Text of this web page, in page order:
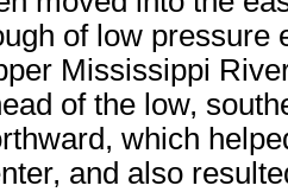
of low pressure
Mississippi
of the low,
which
and also